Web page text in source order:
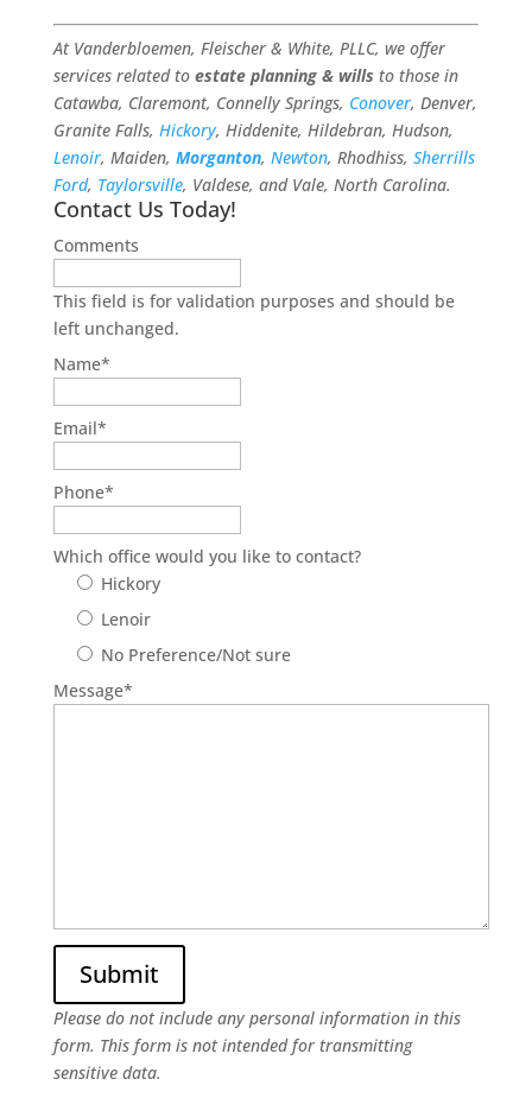
At Vanderbloemen, Fleischer & White, PLLC, we offer
services related to estate planning & wills to those in
Catawba, Claremont, Connelly Springs, Conover, Denver,
Granite Falls, Hickory, Hiddenite, Hildebran, Hudson,
Lenoir, Maiden, Morganton, Newton, Rhodhiss, Sherrills
Ford, Taylorsville, Valdese, and Vale, North Carolina.
Contact Us Today!
Comments
This field is for validation purposes and should be
left unchanged.
Name*
Email*
Phone*
Which office would you like to contact?
Hickory
Lenoir
No Preference/Not sure
Message*
Please do not include any personal information in this
form. This formis not intended for transmitting
sensitive data.